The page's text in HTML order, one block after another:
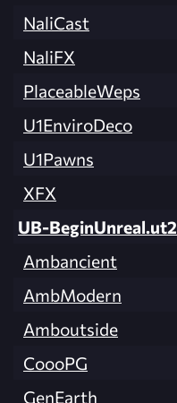
NaliCast
NaliFX
PlaceableWeps
U1EnviroDeco
U1Pawns
XFX
UB-BeginUnreal.ut2
Ambancient
AmbModern
Amboutside
CoooPG
GenEarth